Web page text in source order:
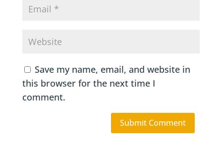
Save my name, email, and website in
this browser for the next time I
comment.